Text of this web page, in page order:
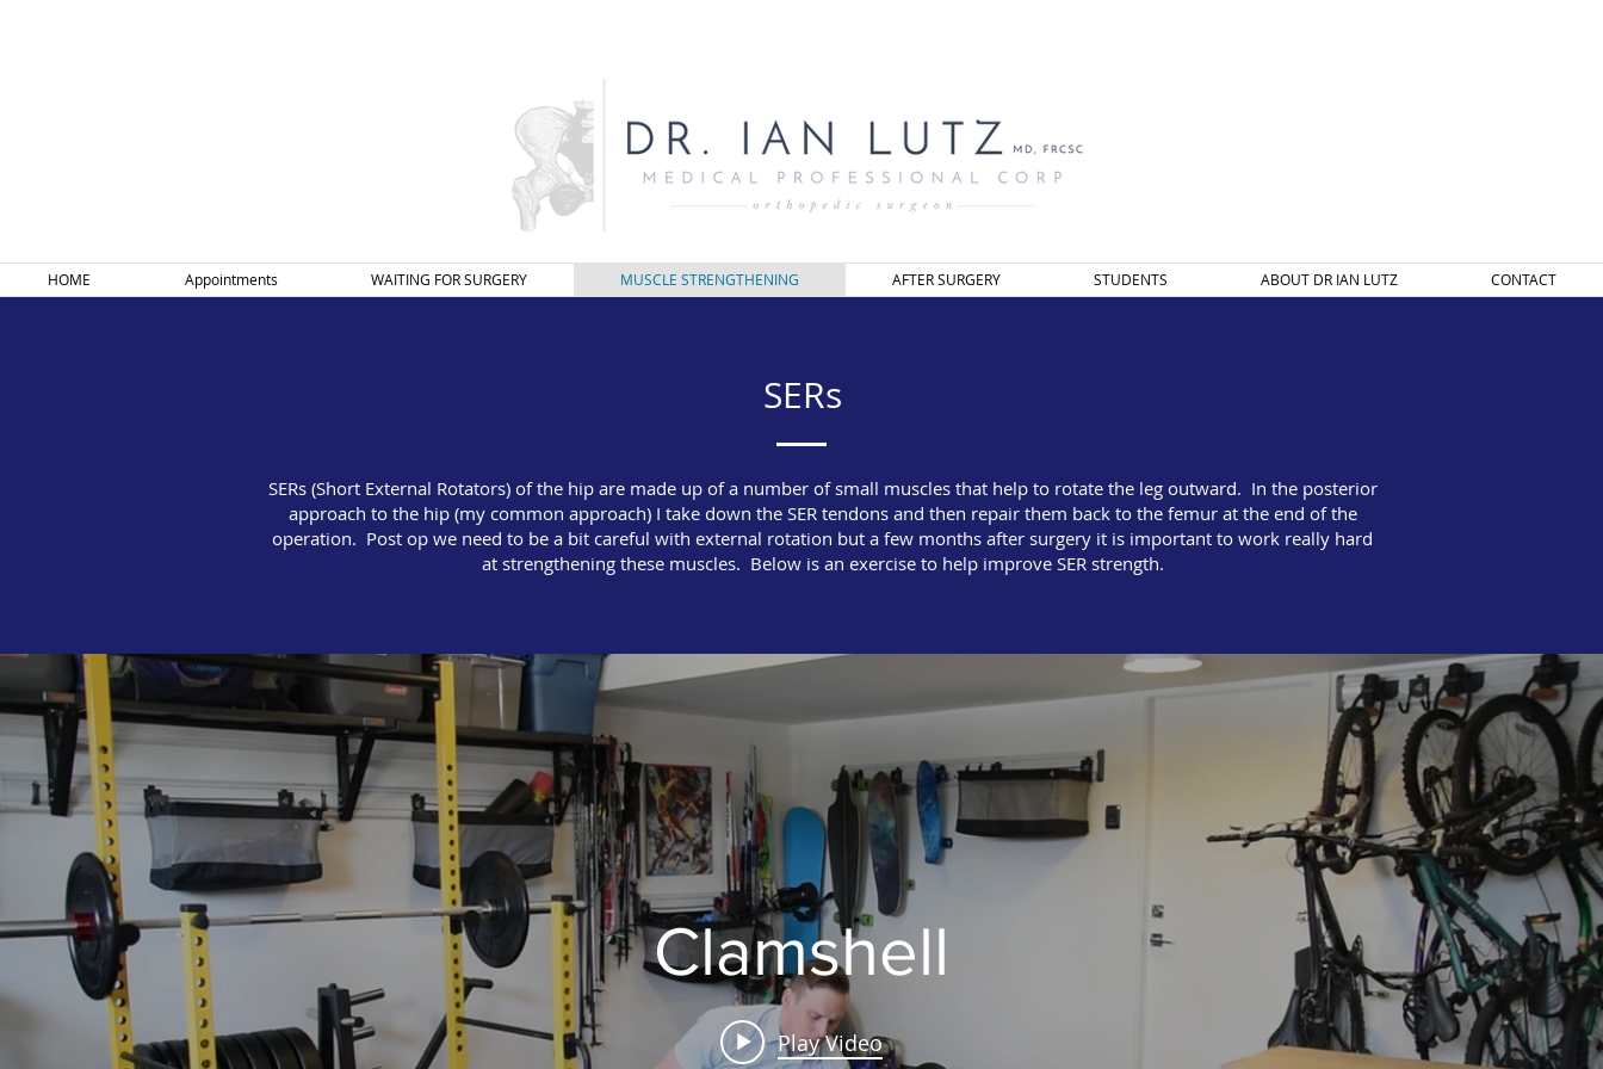
HOME Appointments WAITING FOR SURGERY MUSCLE STRENGTHENING AFTER SURGERY STUDENTS ABOUT DR IAN LUTZ CONTACT
SERs
SERs (Short External Rotators) of the hip are made up of a number of small muscles that help to rotate the leg outward. In the posterior
approach to the hip (my common approach) I take down the SER tendons and then repair them back to the femur at the end of the
operation. Post op we need to be a bit careful with external rotation but a few months after surgery it is important to work really hard
at strengthening these muscles. Below is an exercise to help improve SER strength.
Clamshell
Play Video